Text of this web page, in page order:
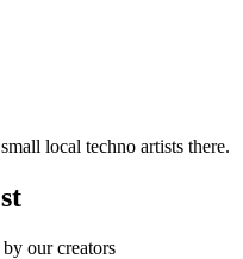
local techno artists there.
our creators